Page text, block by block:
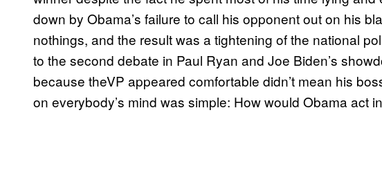
down by Obama’s failure to call his opponent out on his
nothings, and the result was a tightening of the national
to the second debate in Paul Ryan and Joe Biden’s
because theVP appeared comfortable didn’t mean his
on everybody’s mind was simple: How would Obama act